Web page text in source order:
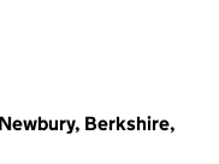
Berkshire,